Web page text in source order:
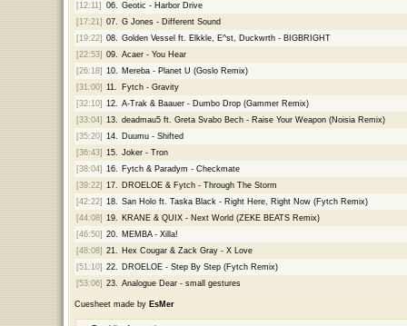
[12:11]
06.
Geotic - Harbor Drive
[17:21] 07.
G Jones - Different Sound
[19:22] 08.
Golden Vessel ft. Elkkle, E^st, Duckwrth - BIGBRIGHT
[22:53] 09.
Acaer - You Hear
[26:18] 10.
Mereba - Planet U (Goslo Remix)
[31:00] 11.
Fytch - Gravity
[32:10] 12.
A-Trak & Baauer - Dumbo Drop (Gammer Remix)
[33:04] 13.
deadmau5 ft. Greta Svabo Bech - Raise Your Weapon (Noisia Remix)
[35:20] 14.
Duumu - Shifted
[36:43] 15.
Joker - Tron
[38:04] 16.
Fytch & Paradym - Checkmate
[39:22] 17.
DROELOE & Fytch - Through The Storm
[42:22] 18.
San Holo ft. Taska Black - Right Here, Right Now (Fytch Remix)
[44:08] 19.
KRANE & QUIX - Next World (ZEKE BEATS Remix)
[46:50] 20.
MEMBA - Xilla!
[48:08] 21.
Hex Cougar & Zack Gray - X Love
[51:10] 22.
DROELOE - Step By Step (Fytch Remix)
[53:06] 23. Analogue Dear - small gestures
Cuesheet made by EsMer